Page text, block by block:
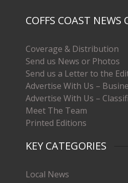
COFFS COAST NEWS
Coverage & Distribution
Send us News or Photos
Send us a Letter to the
Advertise With Us –
Advertise With Us –
Meet The Team
Printed Editions
KEY CATEGORIES
Local News